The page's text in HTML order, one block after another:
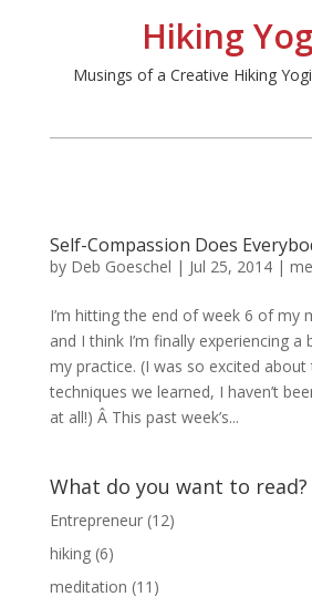
Hiking
Musings of a Creative Hiking
Self-Compassion Does
by Deb Goeschel | Jul 25, 2014|
I’m hitting the end of week 6 of my
and I think I’m finally experiencing
my practice. (I was so excited
techniques we learned, I haven’t
at all!) Â This past week’s...
What do you want to read?
Entrepreneur(12)
hiking(6)
meditation (11)